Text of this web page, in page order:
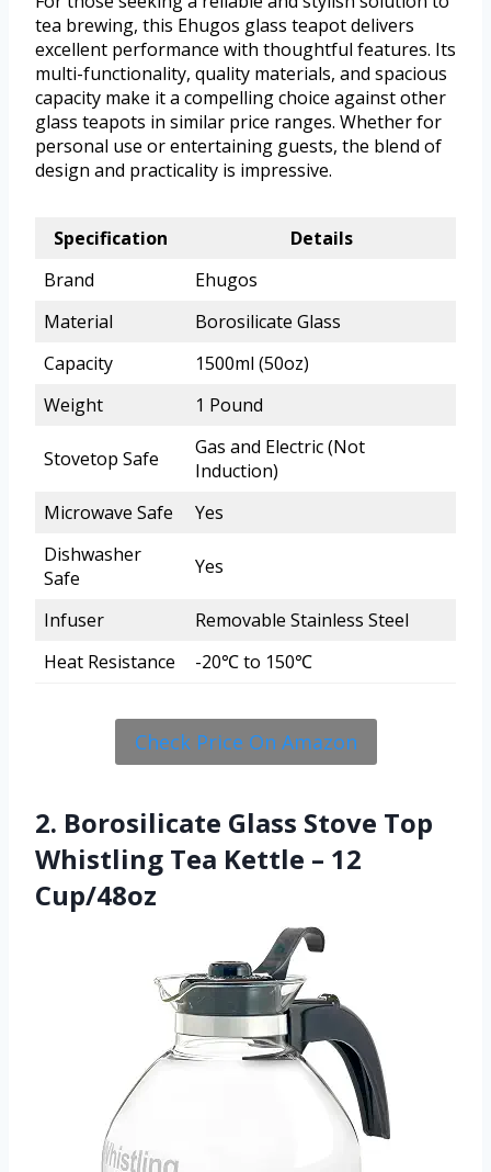
tea brewing, this Ehugos glass teapot delivers
excellent performance with thoughtful features. Its
multi-functionality, quality materials, and spacious
capacity make it a compelling choice against other
glass teapots in similar price ranges. Whether for
personal use or entertaining guests, the blend of
design and practicality is impressive.
Specification
Details
Brand
Ehugos
Material
Borosilicate Glass
Capacity
1500ml (50oz)
Weight
1 Pound
Stovetop Safe
Gas and Electric (Not
Induction)
Microwave Safe
Yes
Dishwasher
Safe
Yes
Infuser
Removable Stainless Steel
Heat Resistance
-20℃ to 150℃
Check Price On Amazon
2. Borosilicate Glass Stove Top
Whistling Tea Kettle – 12
Cup/48oz